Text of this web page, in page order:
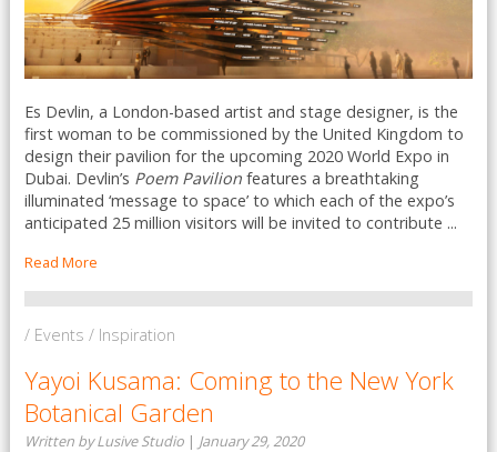
Es Devlin, a London-based artist and stage designer, is the
first woman to be commissioned by the United Kingdom to
design their pavilion for the upcoming 2020 World Expo in
Dubai. Devlin’s Poem Pavilionfeatures a breathtaking
illuminated ‘message to space’ to which each of the expo’s
anticipated 25 million visitors will be invited to contribute ...
Read More
/ Events / Inspiration
Yayoi Kusama: Coming to the New York
Botanical Garden
Written by Lusive Studio | January 29, 2020